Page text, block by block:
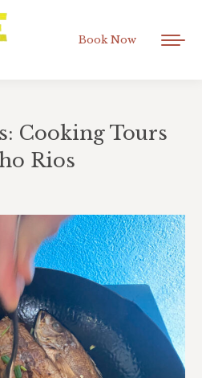
Book Now
Cooking Tours
Rios